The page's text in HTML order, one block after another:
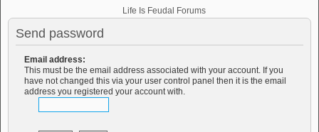
Life Is Feudal Forums
Send password
Email address:
This must be the email address associated with your account. If you
have not changed this via your user control panel then it is the email
address you registered your account with.